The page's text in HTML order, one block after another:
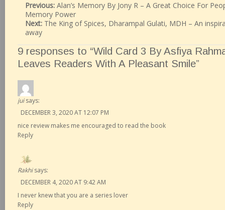
Previous: Alan’s Memory By Jony R – A Great Choice For
Memory Power
Next: The King of Spices, Dharampal Gulati, MDH – An
away
9 responses to “Wild Card 3 By Asfiya
Leaves Readers With A Pleasant Smile”
jui says:
DECEMBER 3, 2020 AT 12:07 PM
nice review makes me encouraged to read the book
Reply
Rakhi says:
DECEMBER 4, 2020 AT 9:42 AM
I never knew that you are a series lover
Reply